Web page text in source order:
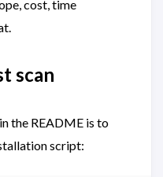
cost, time
scan
the README is to
script: